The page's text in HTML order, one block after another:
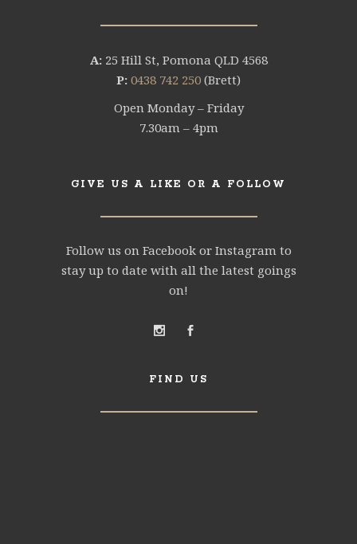
A:25 Hill St, Pomona QLD 4568
P: 0438 742 250 (Brett)
Open Monday – Friday
7.30am – 4pm
GIVE US A LIKE OR A FOLLOW
Follow us on Facebook or Instagram to
stay up to date with all the latest goings
on!
FIND US